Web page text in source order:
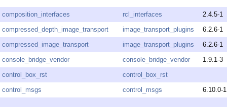
composition_interfaces rcl_interfaces
2.4.5-1
compressed_depth_image_transport
image_transport_plugins
6.2.6-1
compressed_image_transport
image_transport_plugins
6.2.6-1
console_bridge_vendor
console_bridge_vendor
1.9.1-3
control_box_rst
control_box_rst
control_msgs
control_msgs 6.10.0-1